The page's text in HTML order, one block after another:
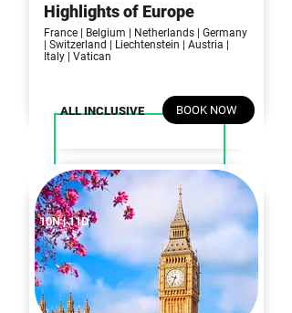
Highlights of Europe
France | Belgium | Netherlands | Germany
| Switzerland | Liechtenstein | Austria |
Italy | Vatican
ALL INCLUSIVE BOOK NOW
10N | 11D